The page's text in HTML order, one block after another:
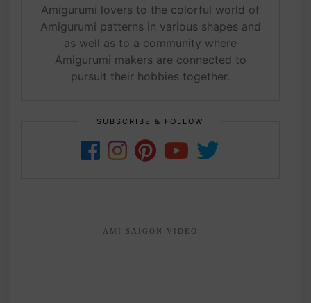
Amigurumi lovers to the colorful world of
Amigurumi patterns in various shapes and
as well as to a community where
Amigurumi makers are connected to
pursuit their hobbies together.
SUBSCRIBE & FOLLOW
AMI SAIGON VIDEO